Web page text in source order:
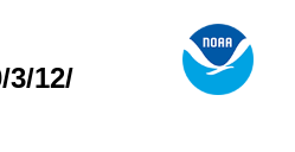
3/12/